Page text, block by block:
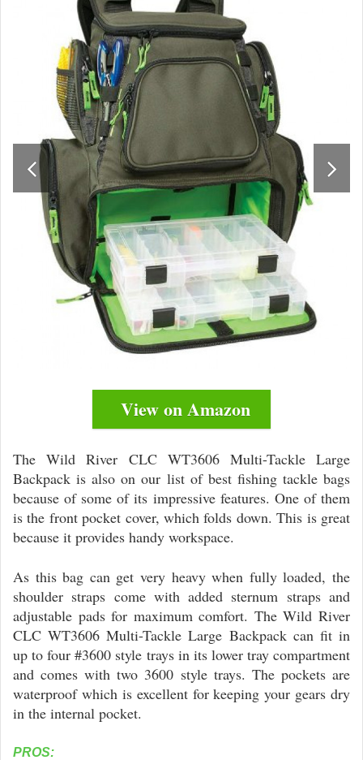
View on Amazon
The Wild River CLC WT3606 Multi-Tackle Large
Backpack is also on our list of best fishing tackle bags
because of some of its impressive features. One of them
is the front pocket cover, which folds down. This is great
because it provides handy workspace.
As this bag can get very heavy when fully loaded, the
shoulder straps come with added sternum straps and
adjustable pads for maximum comfort. The Wild River
CLC WT3606 Multi-Tackle Large Backpack can fit in
up to four #3600 style trays in its lower tray compartment
and comes with two 3600 style trays. The pockets are
waterproof which is excellent for keeping your gears dry
in the internal pocket.
PROS: